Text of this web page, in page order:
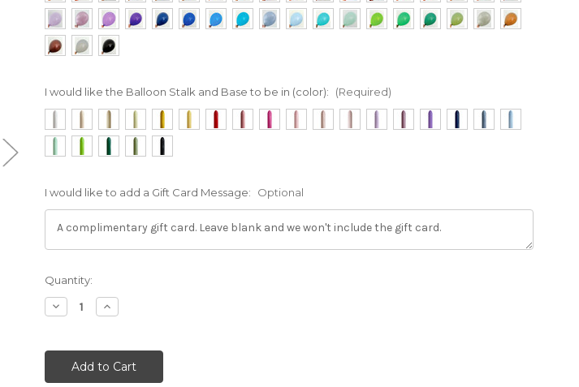
I would like the Balloon Stalk and Base to be in (color): (Required)
I would like to add a Gift Card Message: Optional
Current
Stock:
Quantity:
Decrease
Quantity:
Increase
Quantity: